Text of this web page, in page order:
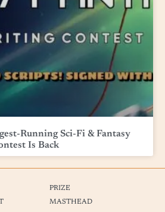
Running Sci-Fi & Fantasy
Is Back
PRIZE
MASTHEAD